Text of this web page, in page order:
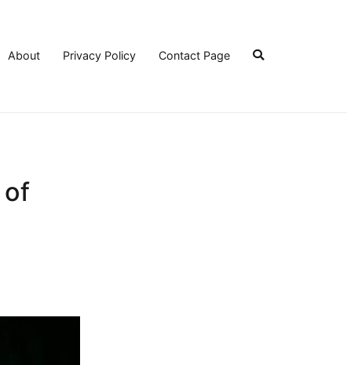
About Privacy Policy Contact Page
of